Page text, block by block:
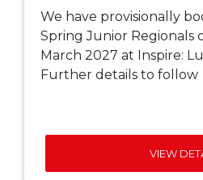
We have provisionally
Spring Junior Regionals
March 2027 at Inspire:
Further details to follow
VIEW